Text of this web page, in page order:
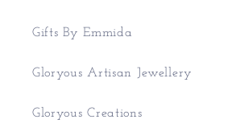
Gifts By Emmida
Gloryous Artisan Jewellery
Gloryous Creations